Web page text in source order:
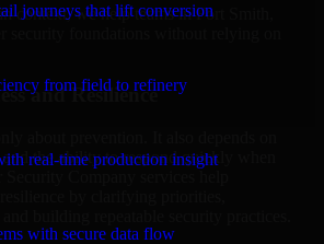
journeys that lift conversion
from field to refinery
real-time production insight
with secure data flow
context, we help teams in Fort Smith,
and Resilience
about prevention. It also depends on
and the ability to respond quickly when
by clarifying priorities,